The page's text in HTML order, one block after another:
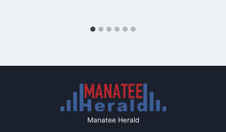
Manatee Herald